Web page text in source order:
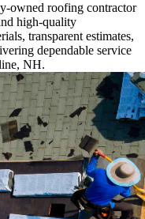
owned roofing contractor
high-quality
transparent estimates,
dependable service
NH.